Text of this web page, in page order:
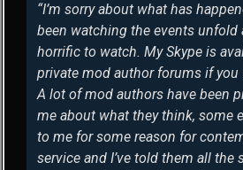
“I’m sorry about what has
been watching the events unfold
horrific to watch. My Skype is
private mod author forums if you
A lot of mod authors have been
me about what they think, some
to me for some reason for
service and I’ve told them all the